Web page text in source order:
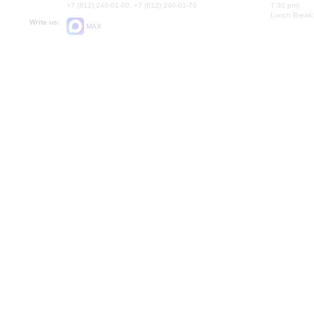
+7 (812) 240-01-00, +7 (812) 240-01-70
Write us:
MAX
7.30 pm)
Lunch